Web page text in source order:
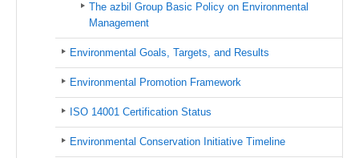
The azbil Group Basic Policy on Environmental
Management
Environmental Goals, Targets, and Results
Environmental Promotion Framework
ISO 14001 Certification Status
Environmental Conservation Initiative Timeline